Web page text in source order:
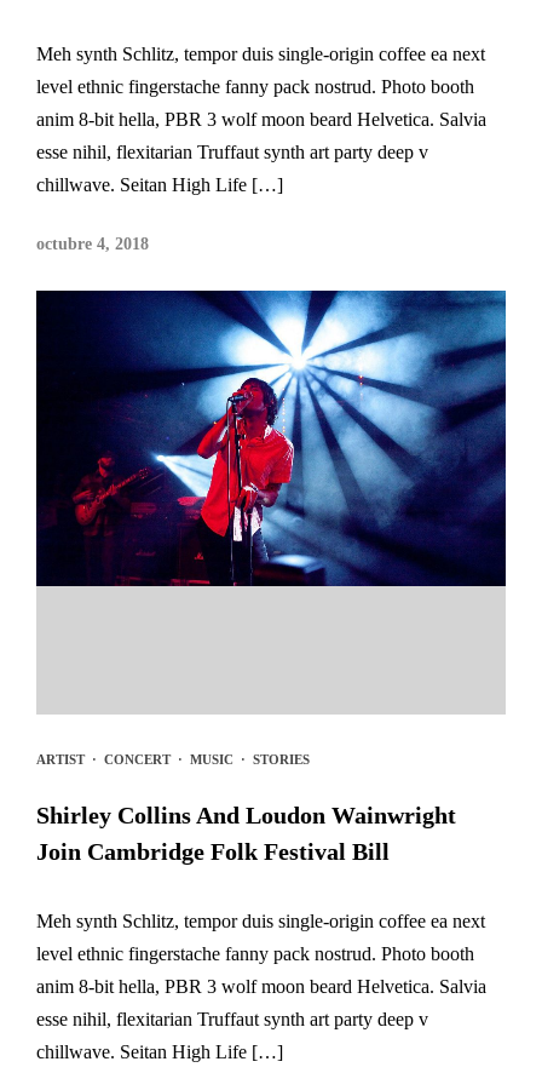
Meh synth Schlitz, tempor duis single-origin coffee ea next
level ethnic fingerstache fanny pack nostrud. Photo booth
anim 8-bit hella, PBR 3 wolf moon beard Helvetica. Salvia
esse nihil, flexitarian Truffaut synth art party deep v
chillwave. Seitan High Life […]
octubre 4, 2018
ARTIST· CONCERT· MUSIC · STORIES
Shirley Collins And Loudon Wainwright
Join Cambridge Folk Festival Bill
Meh synth Schlitz, tempor duis single-origin coffee ea next
level ethnic fingerstache fanny pack nostrud. Photo booth
anim 8-bit hella, PBR 3 wolf moon beard Helvetica. Salvia
esse nihil, flexitarian Truffaut synth art party deep v
chillwave. Seitan High Life […]